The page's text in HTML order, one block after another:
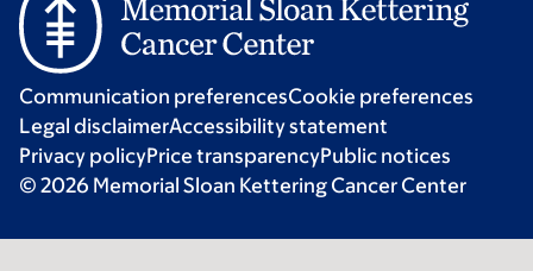
Communication preferencesCookie preferences
Legal disclaimerAccessibility statement
Privacy policyPrice transparencyPublic notices
© 2026 Memorial Sloan Kettering Cancer Center